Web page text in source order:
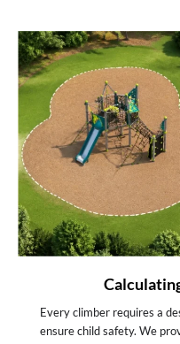
Every climber requires a
ensure child safety. We